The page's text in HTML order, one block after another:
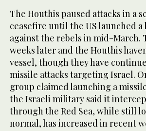
The Houthis paused attacks in a
ceasefire until the US launched a
against the rebels in mid-March.
weeks later and the Houthis
vessel, though they have
missile attacks targeting Israel.
group claimed launching a
the Israeli military said it
through the Red Sea, while still
normal, has increased in recent